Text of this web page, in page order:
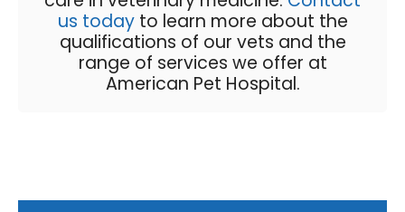
us todayto learn more about the
qualifications of our vets and the
range of services we offer at
American Pet Hospital.